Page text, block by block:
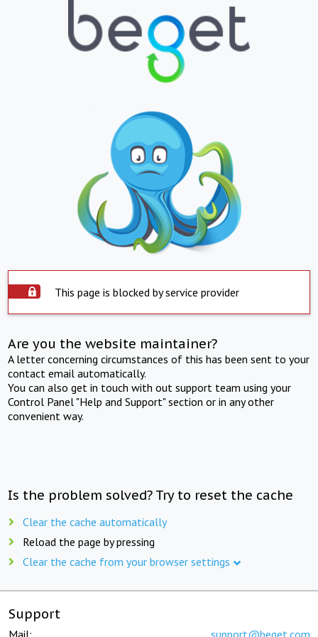
This page is blocked by service provider
Are you the website maintainer?
A letter concerning circumstances of this has been sent to your
contact email automatically.
You can also get in touch with out support team using your
Control Panel "Help and Support" section or in any other
convenient way.
Is the problem solved? Try to reset the cache
Clear the cache automatically
Reload the page by pressing
Clear the cache from your browser settings
Support
Mail: support@beget.com